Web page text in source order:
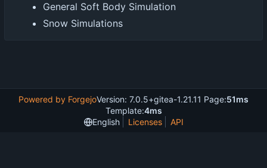
General Soft Body Simulation
Snow Simulations
Powered by ForgejoVersion: 7.0.5+gitea-1.21.11 Page:51ms
Template:4ms
English
Licenses API